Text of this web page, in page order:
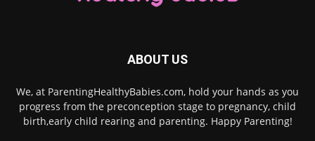
ABOUT US
We, at ParentingHealthyBabies.com, hold your hands as you
progress from the preconception stage to pregnancy, child
birth,early child rearing and parenting. Happy Parenting!